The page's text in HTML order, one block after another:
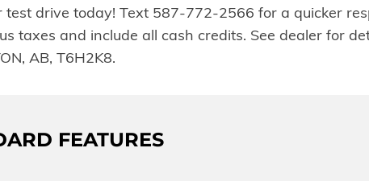
drive today! Text 587-772-2566 for a quicker
taxes and include all cash credits. See dealer for
AB, T6H2K8.
FEATURES